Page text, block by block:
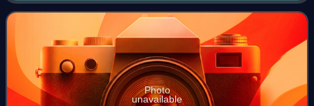
east and Bass Strait to the so
Photo
unavailable